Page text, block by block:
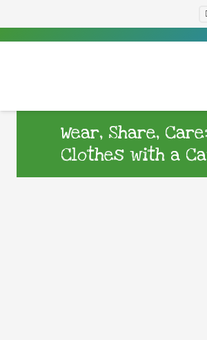
Wear, Share, Care:
Clothes with a